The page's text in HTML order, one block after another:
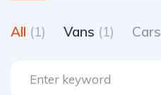
All (1) Vans (1) Cars